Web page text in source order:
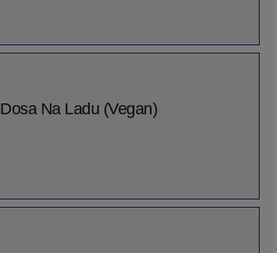
Dosa Na Ladu (Vegan)